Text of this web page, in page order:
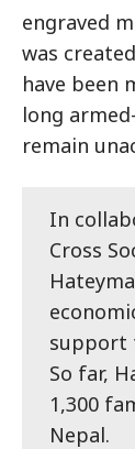
engraved
was
have been
long
remain
In
Cross
support
So far,
1,300
Nepal.